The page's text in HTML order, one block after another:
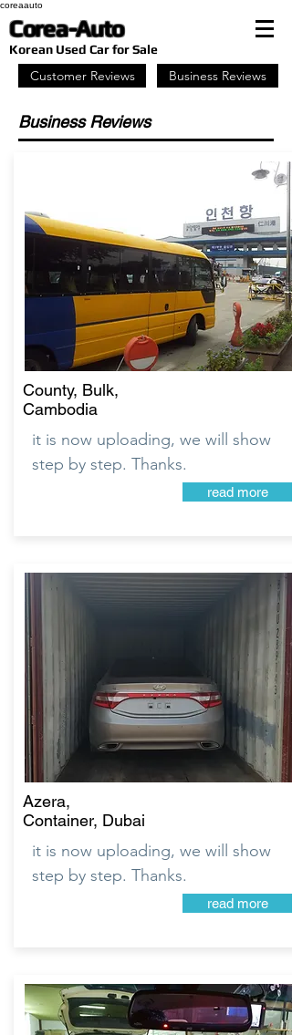
coreaauto
Corea-Auto
​Korean Used Car for Sale
Customer Reviews Business Reviews
Business Reviews
County, Bulk,
Cambodia
it is now uploading, we will show
step by step. Thanks.
read more
Azera,
Container, Dubai
it is now uploading, we will show
step by step. Thanks.
read more